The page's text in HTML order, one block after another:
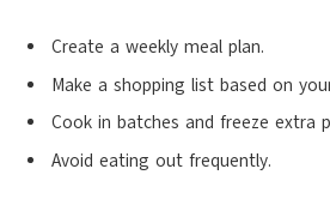
Create a weekly meal plan.
Make a shopping list based on
Cook in batches and freeze extra
Avoid eating out frequently.